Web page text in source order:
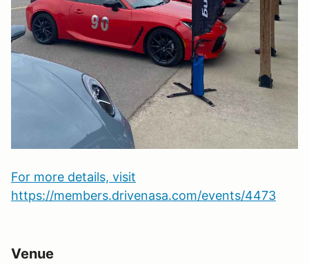
For more details, visit
https://members.drivenasa.com/events/4473
Venue